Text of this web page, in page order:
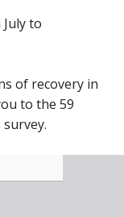
to
of recovery in
to the 59